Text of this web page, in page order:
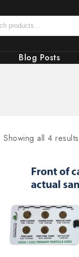
Blog Posts
Showing all 4 results